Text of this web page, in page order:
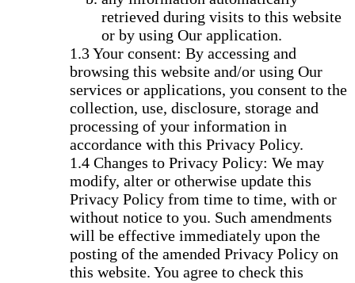
retrieved during visits to this website
or by using Our application.
Your consent: By accessing and
browsing this website and/or using Our
services or applications, you consent to the
collection, use, disclosure, storage and
processing of your information in
accordance with this Privacy Policy.
Changes to Privacy Policy: We may
modify, alter or otherwise update this
Privacy Policy from time to time, with or
without notice to you. Such amendments
will be effective immediately upon the
posting of the amended Privacy Policy on
this website. You agree to check this